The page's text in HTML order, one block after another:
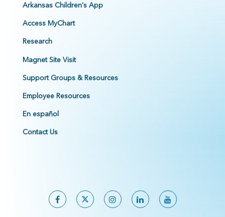
Arkansas Children's App
Access MyChart
Research
Magnet Site Visit
Support Groups & Resources
Employee Resources
En español
Contact Us